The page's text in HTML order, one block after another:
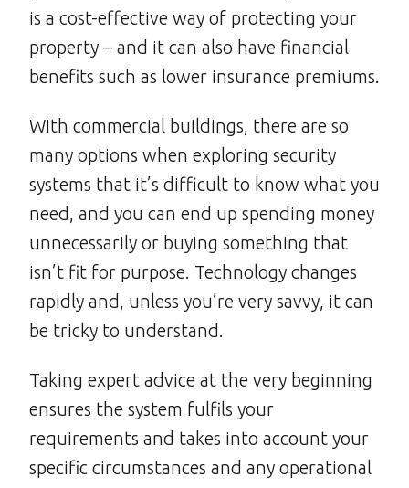
is a cost-effective way of protecting your
property – and it can also have financial
benefits such as lower insurance premiums.
With commercial buildings, there are so
many options when exploring security
systems that it’s difficult to know what you
need, and you can end up spending money
unnecessarily or buying something that
isn’t fit for purpose. Technology changes
rapidly and, unless you’re very savvy, it can
be tricky to understand.
Taking expert advice at the very beginning
ensures the system fulfils your
requirements and takes into account your
specific circumstances and any operational